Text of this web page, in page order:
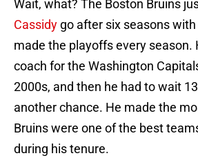
Wait, what? The Boston Bruins
Cassidy go after six seasons
made the playoffs every season.
coach for the Washington
2000s, and then he had to wait
another chance. He made the
Bruins were one of the best
during his tenure.